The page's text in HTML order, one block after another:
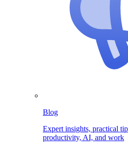
Blog
Expert insights, practical
productivity, AI, and work